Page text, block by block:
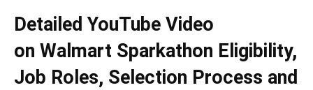
Detailed YouTube Video
on Walmart Sparkathon Eligibility,
Job Roles, Selection Process and